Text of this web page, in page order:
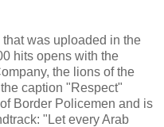
was uploaded in the
hits opens with the
the lions of the
caption "Respect"
Border Policemen and is
"Let every Arab